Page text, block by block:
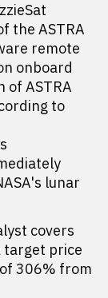
the ASTRA
remote
onboard
of ASTRA
to
lunar
covers
target price
306% from